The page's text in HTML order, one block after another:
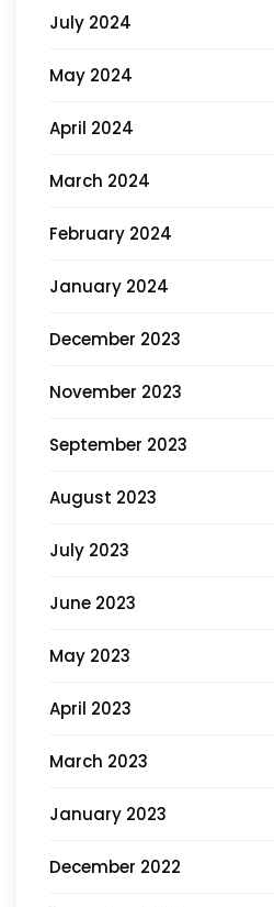
July 2024
May 2024
April 2024
March 2024
February 2024
January 2024
December 2023
November 2023
September 2023
August 2023
July 2023
June 2023
May 2023
April 2023
March 2023
January 2023
December 2022